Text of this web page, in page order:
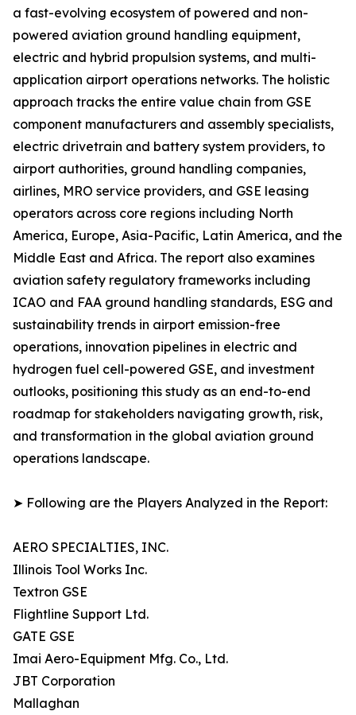
a fast-evolving ecosystem of powered and non-
powered aviation ground handling equipment,
electric and hybrid propulsion systems, and multi-
application airport operations networks. The holistic
approach tracks the entire value chain from GSE
component manufacturers and assembly specialists,
electric drivetrain and battery system providers, to
airport authorities, ground handling companies,
airlines, MRO service providers, and GSE leasing
operators across core regions including North
America, Europe, Asia-Pacific, Latin America, and the
Middle East and Africa. The report also examines
aviation safety regulatory frameworks including
ICAO and FAA ground handling standards, ESG and
sustainability trends in airport emission-free
operations, innovation pipelines in electric and
hydrogen fuel cell-powered GSE, and investment
outlooks, positioning this study as an end-to-end
roadmap for stakeholders navigating growth, risk,
and transformation in the global aviation ground
operations landscape.
➤ Following are the Players Analyzed in the Report:
AERO SPECIALTIES, INC.
Illinois Tool Works Inc.
Textron GSE
Flightline Support Ltd.
GATE GSE
Imai Aero-Equipment Mfg. Co., Ltd.
JBT Corporation
Mallaghan